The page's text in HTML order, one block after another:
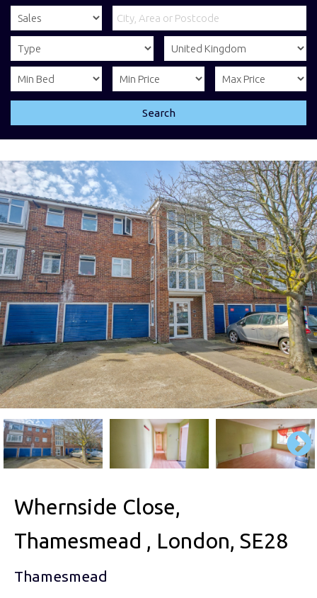
Search
Whernside Close,
Thamesmead , London, SE28
Thamesmead